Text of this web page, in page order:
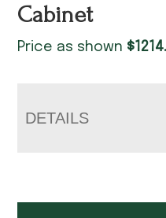
Cabinet
Price as shown $
DETAILS